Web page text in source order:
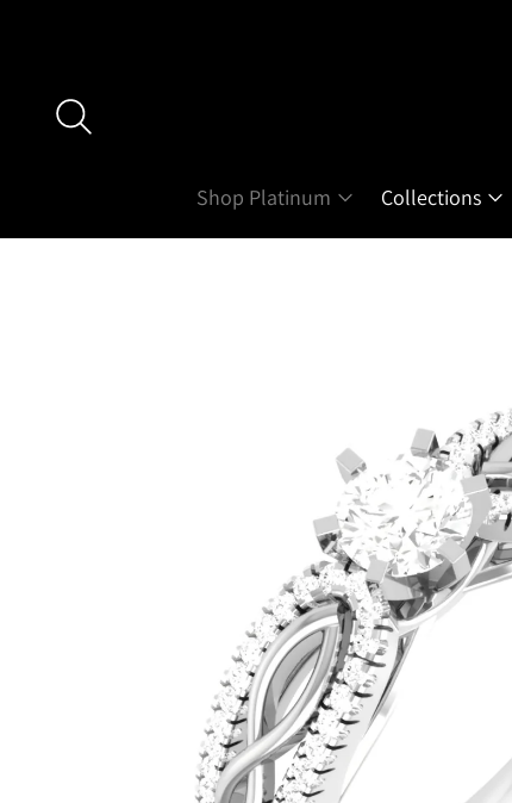
Shop Platinum Collections